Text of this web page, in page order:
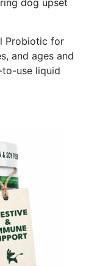
Probiotic for
and ages and
use liquid